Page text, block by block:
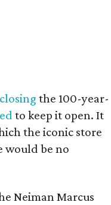
closing the 100-year-
to keep it open. It
the iconic store
would be no
Neiman Marcus